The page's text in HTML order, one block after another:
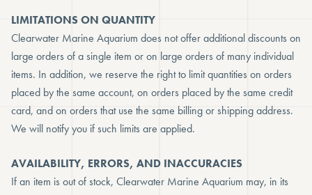
LIMITATIONS ON QUANTITY
Clearwater Marine Aquarium does not offer additional discounts on
large orders of a single item or on large orders of many individual
items. In addition, we reserve the right to limit quantities on orders
placed by the same account, on orders placed by the same credit
card, and on orders that use the same billing or shipping address.
We will notify you if such limits are applied.
AVAILABILITY, ERRORS, AND INACCURACIES
If an item is out of stock, Clearwater Marine Aquarium may, in its